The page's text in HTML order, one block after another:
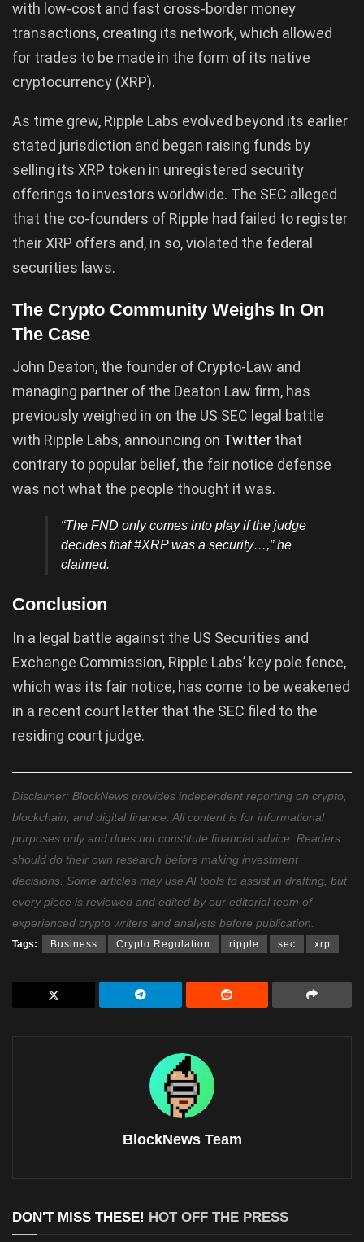
with low-cost and fast cross-border money
transactions, creating its network, which allowed
for trades to be made in the form of its native
cryptocurrency (XRP).
As time grew, Ripple Labs evolved beyond its earlier
stated jurisdiction and began raising funds by
selling its XRP token in unregistered security
offerings to investors worldwide. The SEC alleged
that the co-founders of Ripple had failed to register
their XRP offers and, in so, violated the federal
securities laws.
The Crypto Community Weighs In On
The Case
John Deaton, the founder of Crypto-Law and
managing partner of the Deaton Law firm, has
previously weighed in on the US SEC legal battle
with Ripple Labs, announcing on Twitter that
contrary to popular belief, the fair notice defense
was not what the people thought it was.
“The FND only comes into play if the judge
decides that #XRP was a security…,” he
claimed.
Conclusion
In a legal battle against the US Securities and
Exchange Commission, Ripple Labs’ key pole fence,
which was its fair notice, has come to be weakened
in a recent court letter that the SEC filed to the
residing court judge.
Disclaimer: BlockNews provides independent reporting on crypto,
blockchain, and digital finance. All content is for informational
purposes only and does not constitute financial advice. Readers
should do their own research before making investment
decisions. Some articles may use AI tools to assist in drafting, but
every piece is reviewed and edited by our editorial team of
experienced crypto writers and analysts before publication.
Tags: Business Crypto Regulation ripple sec xrp
BlockNews Team
DON'T MISS THESE! HOT OFF THE PRESS